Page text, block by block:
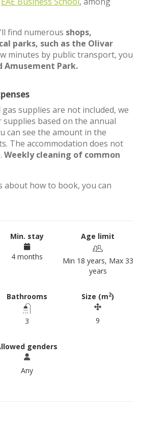
find numerous shops,
parks, such as the Olivar
minutes by public transport, you
Amusement Park.
supplies are not included, we
based on the annual
can see the amount in the
The accommodation does not
Weekly cleaning of common
about how to book, you can
Min. stay
4 months
Age limit
Min 18 years, Max 33
years
Bathrooms
3
Size (m2)
9
genders
Any